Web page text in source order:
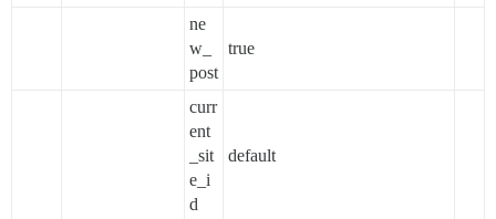
ne
w_
post
true
curr
ent
_sit
e_i
d
default